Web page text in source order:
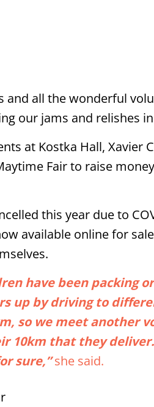
and all the wonderful
our jams and relishes
at Kostka Hall, Xavier
Fair to raise
this year due to
available online for
have been packing
up by driving to
so we meet another
10km that they
sure,”she said.